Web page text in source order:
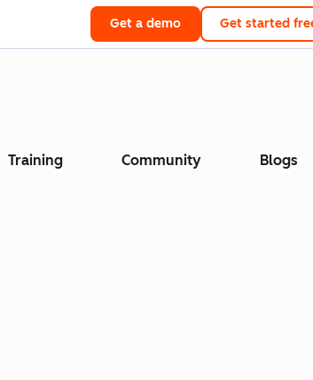
Get a demo Get started
Training Community Blogs